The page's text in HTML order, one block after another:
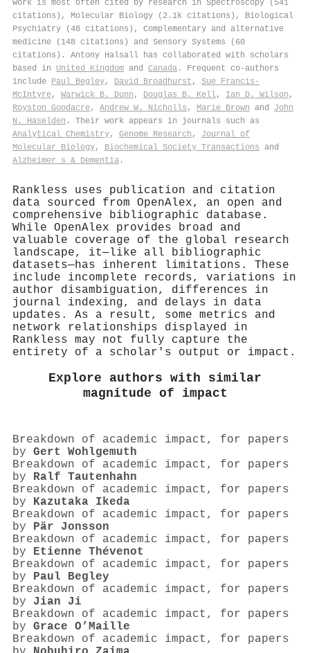
work is most often cited by research in Spectroscopy (541
citations), Molecular Biology (2.1k citations), Biological
Psychiatry (48 citations), Complementary and alternative
medicine (148 citations) and Sensory Systems (60
citations). Antony Halsall has collaborated with scholars
based in United Kingdom and Canada . Frequent co-authors
include Paul Begley, David Broadhurst , Sue Francis‐
McIntyre, Warwick B. Dunn , Douglas B. Kell, Ian D. Wilson ,
Royston Goodacre, Andrew W. Nicholls , Marie Brown and John
N. Haselden . Their work appears in journals such as
Analytical Chemistry, Genome Research , Journal of
Molecular Biology, Biochemical Society Transactions and
Alzheimer s & Dementia .
Rankless uses publication and citation
data sourced from OpenAlex, an open and
comprehensive bibliographic database.
While OpenAlex provides broad and
valuable coverage of the global research
landscape, it—like all bibliographic
datasets—has inherent limitations. These
include incomplete records, variations in
author disambiguation, differences in
journal indexing, and delays in data
updates. As a result, some metrics and
network relationships displayed in
Rankless may not fully capture the
entirety of a scholar's output or impact.
Explore authors with similar
magnitude of impact
Breakdown of academic impact, for papers
by Gert Wohlgemuth
Breakdown of academic impact, for papers
by Ralf Tautenhahn
Breakdown of academic impact, for papers
by Kazutaka Ikeda
Breakdown of academic impact, for papers
by Pär Jonsson
Breakdown of academic impact, for papers
by Etienne Thévenot
Breakdown of academic impact, for papers
by Paul Begley
Breakdown of academic impact, for papers
by Jian Ji
Breakdown of academic impact, for papers
by Grace O’Maille
Breakdown of academic impact, for papers